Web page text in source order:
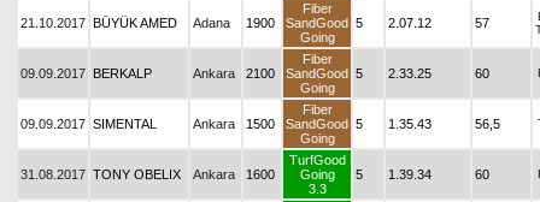
21.10.2017 BÜYÜK AMED Adana 1900
Fiber
SandGood
Going
5 2.07.12 57
09.09.2017 BERKALP Ankara 2100
Fiber
SandGood
Going
5 2.33.25 60
09.09.2017 SIMENTAL Ankara 1500
Fiber
SandGood
Going
5 1.35.43 56,5
31.08.2017 TONY OBELIX Ankara 1600
TurfGood
Going
3.3
5 1.39.34 60